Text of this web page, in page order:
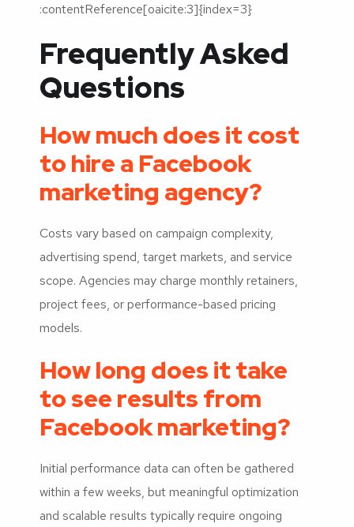
:contentReference[oaicite:3]{index=3}
Frequently Asked
Questions
How much does it cost
to hire a Facebook
marketing agency?
Costs vary based on campaign complexity,
advertising spend, target markets, and service
scope. Agencies may charge monthly retainers,
project fees, or performance-based pricing
models.
How long does it take
to see results from
Facebook marketing?
Initial performance data can often be gathered
within a few weeks, but meaningful optimization
and scalable results typically require ongoing